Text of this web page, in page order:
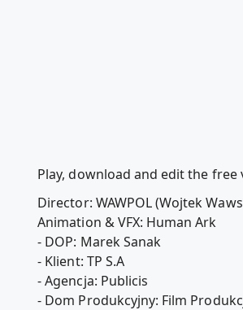
Play, download and edit the free
Director: WAWPOL (Wojtek
Animation & VFX: Human Ark
- DOP: Marek Sanak
- Klient: TP S.A
- Agencja: Publicis
- Dom Produkcyjny: Film